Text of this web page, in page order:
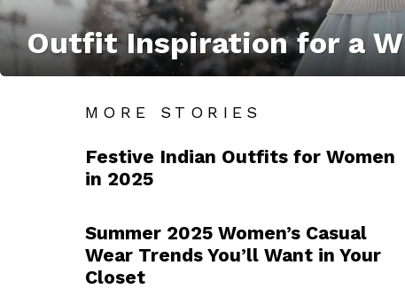
Outfit Inspiration for a
MORE STORIES
Festive Indian Outfits for Women
in 2025
Summer 2025 Women’s Casual
Wear Trends You’ll Want in Your
Closet